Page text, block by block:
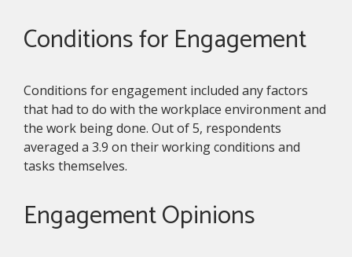
Conditions for Engagement
Conditions for engagement included any factors
that had to do with the workplace environment and
the work being done. Out of 5, respondents
averaged a 3.9 on their working conditions and
tasks themselves.
Engagement Opinions